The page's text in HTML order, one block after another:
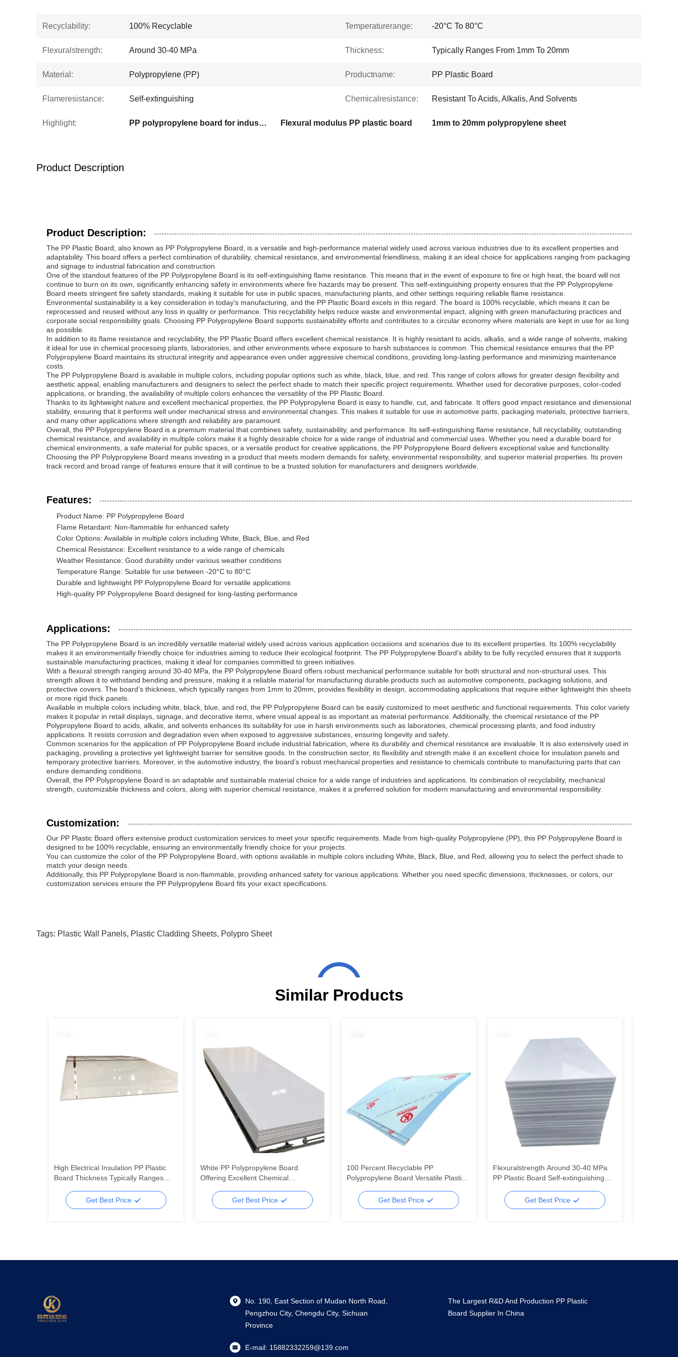
Recyclability: 100% Recyclable Temperaturerange: -20°C To 80°C
Flexuralstrength: Around 30-40 MPa Thickness: Typically Ranges From 1mm To 20mm
Material: Polypropylene (PP) Productname: PP Plastic Board
Flameresistance: Self-extinguishing Chemicalresistance: Resistant To Acids, Alkalis, And Solvents
Highlight: PP polypropylene board for industrial use Flexural modulus PP plastic board 1mm to 20mm polypropylene sheet
Product Description
Product Description:
The PP Plastic Board, also known as PP Polypropylene Board, is a versatile and high-performance material widely used across various industries due to its excellent properties and
adaptability. This board offers a perfect combination of durability, chemical resistance, and environmental friendliness, making it an ideal choice for applications ranging from packaging
and signage to industrial fabrication and construction.
One of the standout features of the PP Polypropylene Board is its self-extinguishing flame resistance. This means that in the event of exposure to fire or high heat, the board will not
continue to burn on its own, significantly enhancing safety in environments where fire hazards may be present. This self-extinguishing property ensures that the PP Polypropylene
Board meets stringent fire safety standards, making it suitable for use in public spaces, manufacturing plants, and other settings requiring reliable flame resistance.
Environmental sustainability is a key consideration in today’s manufacturing, and the PP Plastic Board excels in this regard. The board is 100% recyclable, which means it can be
reprocessed and reused without any loss in quality or performance. This recyclability helps reduce waste and environmental impact, aligning with green manufacturing practices and
corporate social responsibility goals. Choosing PP Polypropylene Board supports sustainability efforts and contributes to a circular economy where materials are kept in use for as long
as possible.
In addition to its flame resistance and recyclability, the PP Plastic Board offers excellent chemical resistance. It is highly resistant to acids, alkalis, and a wide range of solvents, making
it ideal for use in chemical processing plants, laboratories, and other environments where exposure to harsh substances is common. This chemical resistance ensures that the PP
Polypropylene Board maintains its structural integrity and appearance even under aggressive chemical conditions, providing long-lasting performance and minimizing maintenance
costs.
The PP Polypropylene Board is available in multiple colors, including popular options such as white, black, blue, and red. This range of colors allows for greater design flexibility and
aesthetic appeal, enabling manufacturers and designers to select the perfect shade to match their specific project requirements. Whether used for decorative purposes, color-coded
applications, or branding, the availability of multiple colors enhances the versatility of the PP Plastic Board.
Thanks to its lightweight nature and excellent mechanical properties, the PP Polypropylene Board is easy to handle, cut, and fabricate. It offers good impact resistance and dimensional
stability, ensuring that it performs well under mechanical stress and environmental changes. This makes it suitable for use in automotive parts, packaging materials, protective barriers,
and many other applications where strength and reliability are paramount.
Overall, the PP Polypropylene Board is a premium material that combines safety, sustainability, and performance. Its self-extinguishing flame resistance, full recyclability, outstanding
chemical resistance, and availability in multiple colors make it a highly desirable choice for a wide range of industrial and commercial uses. Whether you need a durable board for
chemical environments, a safe material for public spaces, or a versatile product for creative applications, the PP Polypropylene Board delivers exceptional value and functionality.
Choosing the PP Polypropylene Board means investing in a product that meets modern demands for safety, environmental responsibility, and superior material properties. Its proven
track record and broad range of features ensure that it will continue to be a trusted solution for manufacturers and designers worldwide.
Features:
Product Name: PP Polypropylene Board
Flame Retardant: Non-flammable for enhanced safety
Color Options: Available in multiple colors including White, Black, Blue, and Red
Chemical Resistance: Excellent resistance to a wide range of chemicals
Weather Resistance: Good durability under various weather conditions
Temperature Range: Suitable for use between -20°C to 80°C
Durable and lightweight PP Polypropylene Board for versatile applications
High-quality PP Polypropylene Board designed for long-lasting performance
Applications:
The PP Polypropylene Board is an incredibly versatile material widely used across various application occasions and scenarios due to its excellent properties. Its 100% recyclability
makes it an environmentally friendly choice for industries aiming to reduce their ecological footprint. The PP Polypropylene Board's ability to be fully recycled ensures that it supports
sustainable manufacturing practices, making it ideal for companies committed to green initiatives.
With a flexural strength ranging around 30-40 MPa, the PP Polypropylene Board offers robust mechanical performance suitable for both structural and non-structural uses. This
strength allows it to withstand bending and pressure, making it a reliable material for manufacturing durable products such as automotive components, packaging solutions, and
protective covers. The board’s thickness, which typically ranges from 1mm to 20mm, provides flexibility in design, accommodating applications that require either lightweight thin sheets
or more rigid thick panels.
Available in multiple colors including white, black, blue, and red, the PP Polypropylene Board can be easily customized to meet aesthetic and functional requirements. This color variety
makes it popular in retail displays, signage, and decorative items, where visual appeal is as important as material performance. Additionally, the chemical resistance of the PP
Polypropylene Board to acids, alkalis, and solvents enhances its suitability for use in harsh environments such as laboratories, chemical processing plants, and food industry
applications. It resists corrosion and degradation even when exposed to aggressive substances, ensuring longevity and safety.
Common scenarios for the application of PP Polypropylene Board include industrial fabrication, where its durability and chemical resistance are invaluable. It is also extensively used in
packaging, providing a protective yet lightweight barrier for sensitive goods. In the construction sector, its flexibility and strength make it an excellent choice for insulation panels and
temporary protective barriers. Moreover, in the automotive industry, the board’s robust mechanical properties and resistance to chemicals contribute to manufacturing parts that can
endure demanding conditions.
Overall, the PP Polypropylene Board is an adaptable and sustainable material choice for a wide range of industries and applications. Its combination of recyclability, mechanical
strength, customizable thickness and colors, along with superior chemical resistance, makes it a preferred solution for modern manufacturing and environmental responsibility.
Customization:
Our PP Plastic Board offers extensive product customization services to meet your specific requirements. Made from high-quality Polypropylene (PP), this PP Polypropylene Board is
designed to be 100% recyclable, ensuring an environmentally friendly choice for your projects.
You can customize the color of the PP Polypropylene Board, with options available in multiple colors including White, Black, Blue, and Red, allowing you to select the perfect shade to
match your design needs.
Additionally, this PP Polypropylene Board is non-flammable, providing enhanced safety for various applications. Whether you need specific dimensions, thicknesses, or colors, our
customization services ensure the PP Polypropylene Board fits your exact specifications.
Tags: Plastic Wall Panels, Plastic Cladding Sheets, Polypro Sheet
Similar Products
High Electrical Insulation PP Plastic
Board Thickness Typically Ranges
Electrical And Mechanical Uses
Get Best Price
White PP Polypropylene Board
Offering Excellent Chemical
Lightweight Material for Industrial
Get Best Price
100 Percent Recyclable PP
Polypropylene Board Versatile Plastic
Construction and Manufacturing
Get Best Price
Flexuralstrength Around 30-40 MPa
PP Plastic Board Self-extinguishing
Solutions for Durable
Get Best Price
No. 190, East Section of Mudan North Road,
Pengzhou City, Chengdu City, Sichuan
Province
E-mail: 15882332259@139.com
The Largest R&D And Production PP Plastic
Board Supplier In China